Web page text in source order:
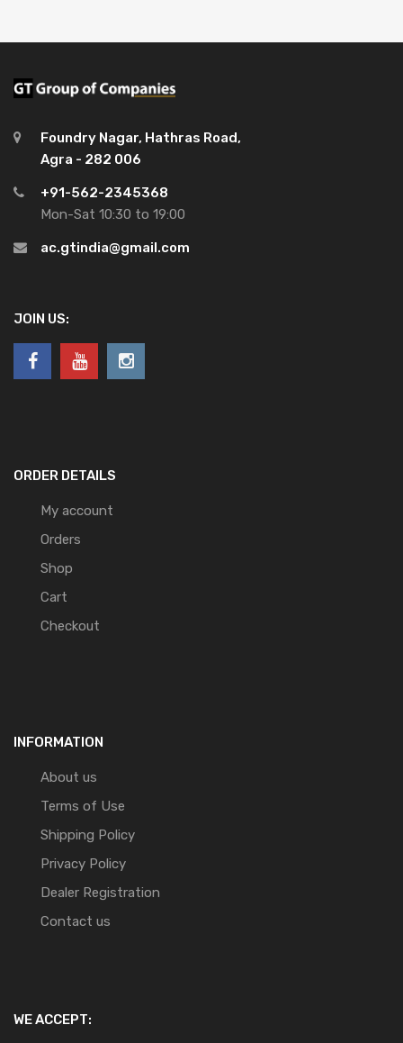
Foundry Nagar, Hathras Road,
Agra - 282 006
+91-562-2345368
Mon-Sat 10:30 to 19:00
ac.gtindia@gmail.com
JOIN US:
ORDER DETAILS
My account
Orders
Shop
Cart
Checkout
INFORMATION
About us
Terms of Use
Shipping Policy
Privacy Policy
Dealer Registration
Contact us
WE ACCEPT: